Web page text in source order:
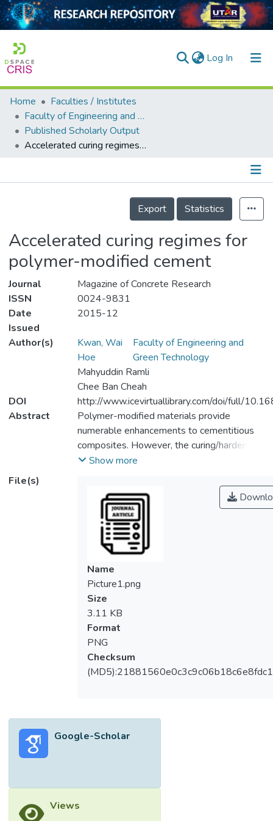
Log In (current)
Home
Collection
Output
Home
Faculties / Institutes
Faculty of Engineering and Green Technology
Published Scholarly Output
Accelerated curing regimes for polymer-modified cement
Details
Export
Statistics
Accelerated curing regimes for
polymer-modified cement
Journal
Magazine of Concrete Research
ISSN
0024-9831
Date
Issued
2015-12
Author(s)
Kwan, Wai
Hoe
Faculty of Engineering and
Green Technology
Mahyuddin Ramli
Chee Ban Cheah
DOI
http://www.icevirtuallibrary.com/doi/full/
Abstract
Polymer-modified materials provide
numerable enhancements to cementitious
composites. However, the curing/hardening
conditions for cementitious and polymeric
are mixed to form a single entity. Cement
requires a moist environment for the
hydration process to occur, while polymers
require a hot and dry environment.
Consequently, the polymer-modified
composite exhibits lower compressive
strength than the ordinary cementitious
product. The objective of the present study
was to resolve this issue by using
accelerated curing regimens, following the
fundamental concept that the dominant
contribution to the toughness of the
composite matrix is from the cement
system, while polymer films refine the
achieve 100% of the 28-day strength after
treatment is completed. The hot + dry
scanning electron microscopy. The results
Show more
File(s)
Name
Picture1.png
Size
3.11 KB
Format
PNG
Checksum
Google-Scholar
Views